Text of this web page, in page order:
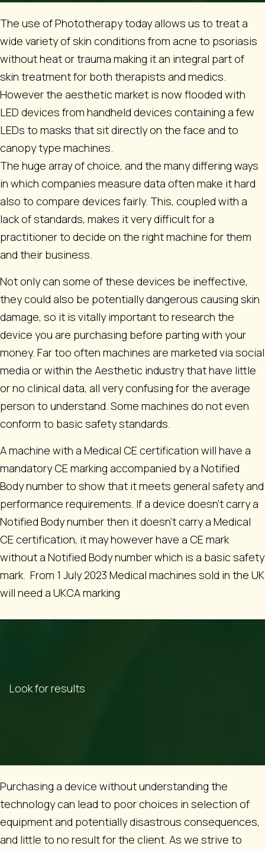
The use of Phototherapy today allows us to treat a
wide variety of skin conditions from acne to psoriasis
without heat or trauma making it an integral part of
skin treatment for both therapists and medics.
However the aesthetic market is now flooded with
LED devices from handheld devices containing a few
LEDs to masks that sit directly on the face and to
canopy type machines.
The huge array of choice, and the many differing ways
in which companies measure data often make it hard
also to compare devices fairly. This, coupled with a
lack of standards, makes it very difficult for a
practitioner to decide on the right machine for them
and their business.
Not only can some of these devices be ineffective,
they could also be potentially dangerous causing skin
damage, so it is vitally important to research the
device you are purchasing before parting with your
money. Far too often machines are marketed via social
media or within the Aesthetic industry that have little
or no clinical data, all very confusing for the average
person to understand. Some machines do not even
conform to basic safety standards.
A machine with a Medical CE certification will have a
mandatory CE marking accompanied by a Notified
Body number to show that it meets general safety and
performance requirements. If a device doesn’t carry a
Notified Body number then it doesn’t carry a Medical
CE certification, it may however have a CE mark
without a Notified Body number which is a basic safety
mark. From 1 July 2023 Medical machines sold in the UK
will need a UKCA marking
Look for results
Purchasing a device without understanding the
technology can lead to poor choices in selection of
equipment and potentially disastrous consequences,
and little to no result for the client. As we strive to